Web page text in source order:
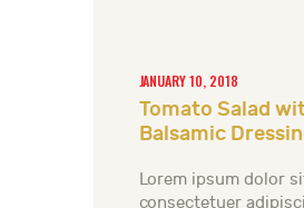
JANUARY 10, 2018
Tomato Salad
Balsamic
Lorem ipsum dolor
consectetuer